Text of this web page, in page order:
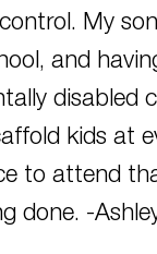
My
and
disabled
kids at
to attend
done. -